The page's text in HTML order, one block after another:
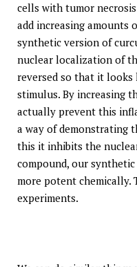
cells with tumor
add increasing amounts
synthetic version of
nuclear localization of
reversed so that it
stimulus. By increasing
actually prevent this
a way of demonstrating
this it inhibits the
compound, our
more potent chemically.
experiments.